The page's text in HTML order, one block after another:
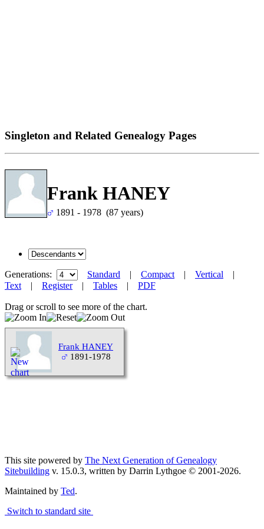
Singleton and Related Genealogy Pages
Frank HANEY
1891 - 1978 (87 years)
Generations: Standard | Compact | Vertical |
Text | Register| Tables | PDF
Drag or scroll to see more of the chart.
Frank HANEY
1891-1978
This site powered by The Next Generation of Genealogy
Sitebuilding v. 15.0.3, written by Darrin Lythgoe © 2001-2026.
Maintained by Ted.
Switch to standard site